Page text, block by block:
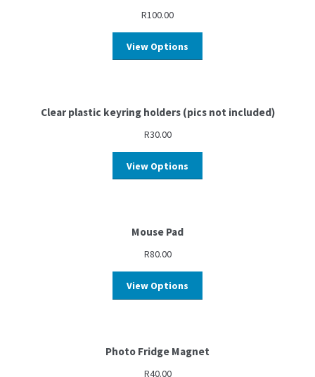
R100.00
View Options
Clear plastic keyring holders (pics not included)
R30.00
View Options
Mouse Pad
R80.00
View Options
Photo Fridge Magnet
R40.00